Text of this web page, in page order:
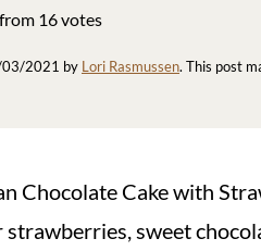
from 16votes
2021 by Lori Rasmussen. This post
Chocolate Cake with
sweet